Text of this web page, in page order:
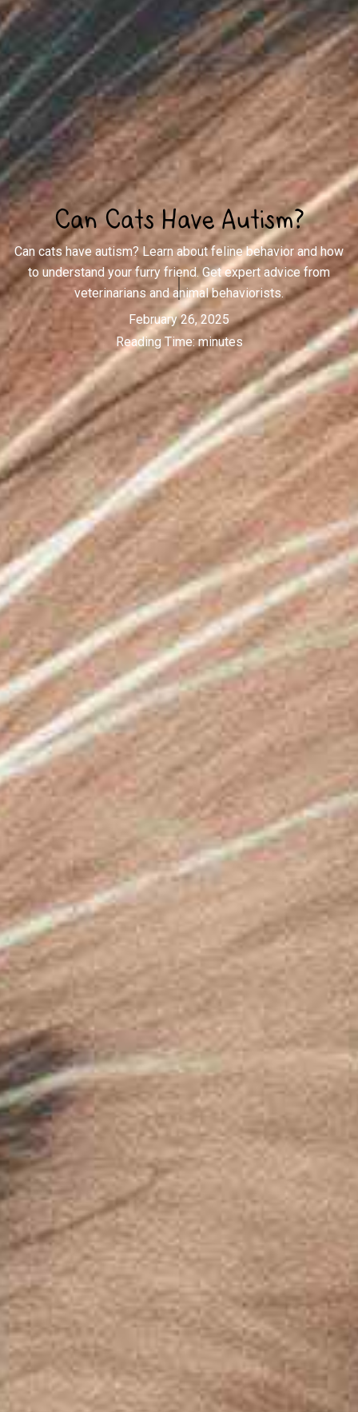
Can Cats Have Autism?
Can cats have autism? Learn about feline behavior and how
to understand your furry friend. Get expert advice from
veterinarians and animal behaviorists.
February 26, 2025
Reading Time: minutes